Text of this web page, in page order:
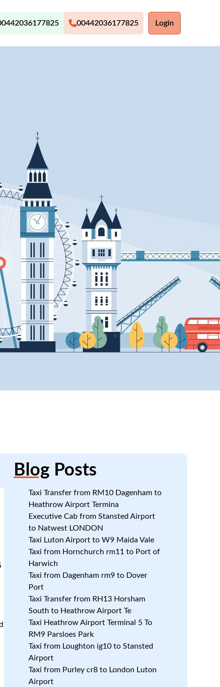
00442036177825 Login
BlogPosts
Taxi Transfer from RM10 Dagenham to
Heathrow Airport Termina
Executive Cab from Stansted Airport
to Natwest LONDON
Taxi Luton Airport to W9 Maida Vale
Taxi from Hornchurch rm11 to Port of
Harwich
Taxi from Dagenham rm9 to Dover
Port
Taxi Transfer from RH13 Horsham
South to Heathrow Airport Te
Taxi Heathrow Airport Terminal 5 To
RM9 Parsloes Park
Taxi from Loughton ig10 to Stansted
Airport
Taxi from Purley cr8 to London Luton
Airport